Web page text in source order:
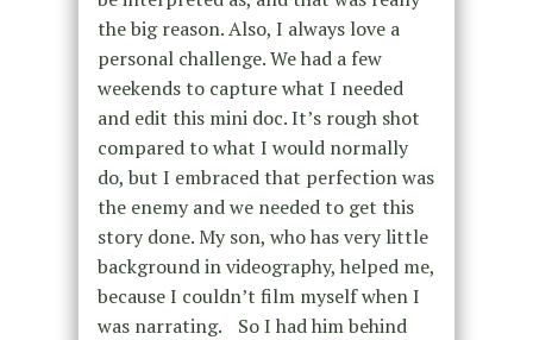
the big reason. Also, I always love a
personal challenge. We had a few
weekends to capture what I needed
and edit this mini doc. It’s rough shot
compared to what I would normally
do, but I embraced that perfection was
the enemy and we needed to get this
story done. My son, who has very little
background in videography, helped me,
because I couldn’t film myself when I
was narrating. So I had him behind